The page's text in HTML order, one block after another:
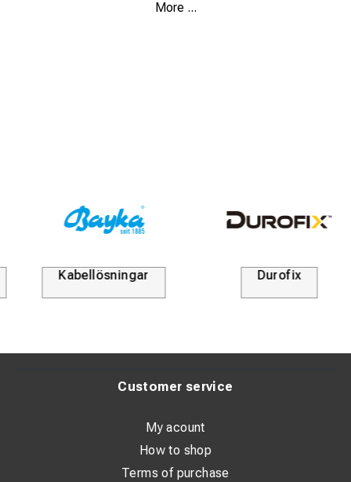
More ...
Kabellösningar Durofix
Customer service
My acount
How to shop
Terms of purchase